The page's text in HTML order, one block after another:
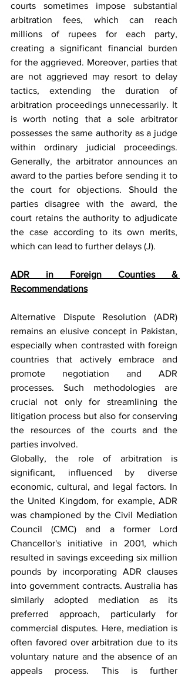
courts sometimes impose substantial
arbitration fees, which can reach
millions of rupees for each party,
creating a significant financial burden
for the aggrieved. Moreover, parties that
are not aggrieved may resort to delay
tactics, extending the duration of
arbitration proceedings unnecessarily. It
is worth noting that a sole arbitrator
possesses the same authority as a judge
within ordinary judicial proceedings.
Generally, the arbitrator announces an
award to the parties before sending it to
the court for objections. Should the
parties disagree with the award, the
court retains the authority to adjudicate
the case according to its own merits,
which can lead to further delays (J).
ADR in Foreign Counties &
Recommendations
Alternative Dispute Resolution (ADR)
remains an elusive concept in Pakistan,
especially when contrasted with foreign
countries that actively embrace and
promote negotiation and ADR
processes. Such methodologies are
crucial not only for streamlining the
litigation process but also for conserving
the resources of the courts and the
parties involved.
Globally, the role of arbitration is
significant, influenced by diverse
economic, cultural, and legal factors. In
the United Kingdom, for example, ADR
was championed by the Civil Mediation
Council (CMC) and a former Lord
Chancellor's initiative in 2001, which
resulted in savings exceeding six million
pounds by incorporating ADR clauses
into government contracts. Australia has
similarly adopted mediation as its
preferred approach, particularly for
commercial disputes. Here, mediation is
often favored over arbitration due to its
voluntary nature and the absence of an
appeals process. This is further